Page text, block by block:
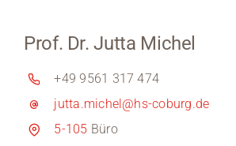
Research
Cooperate
Coburg University of Applied
and Arts
Prof. Dr. Jutta Michel
+49 9561 317 474
jutta.michel@hs-coburg.de
5-105 Büro